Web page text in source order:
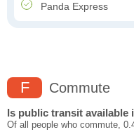
Panda Express
F Commute
Is public transit available
Of all people who commute,